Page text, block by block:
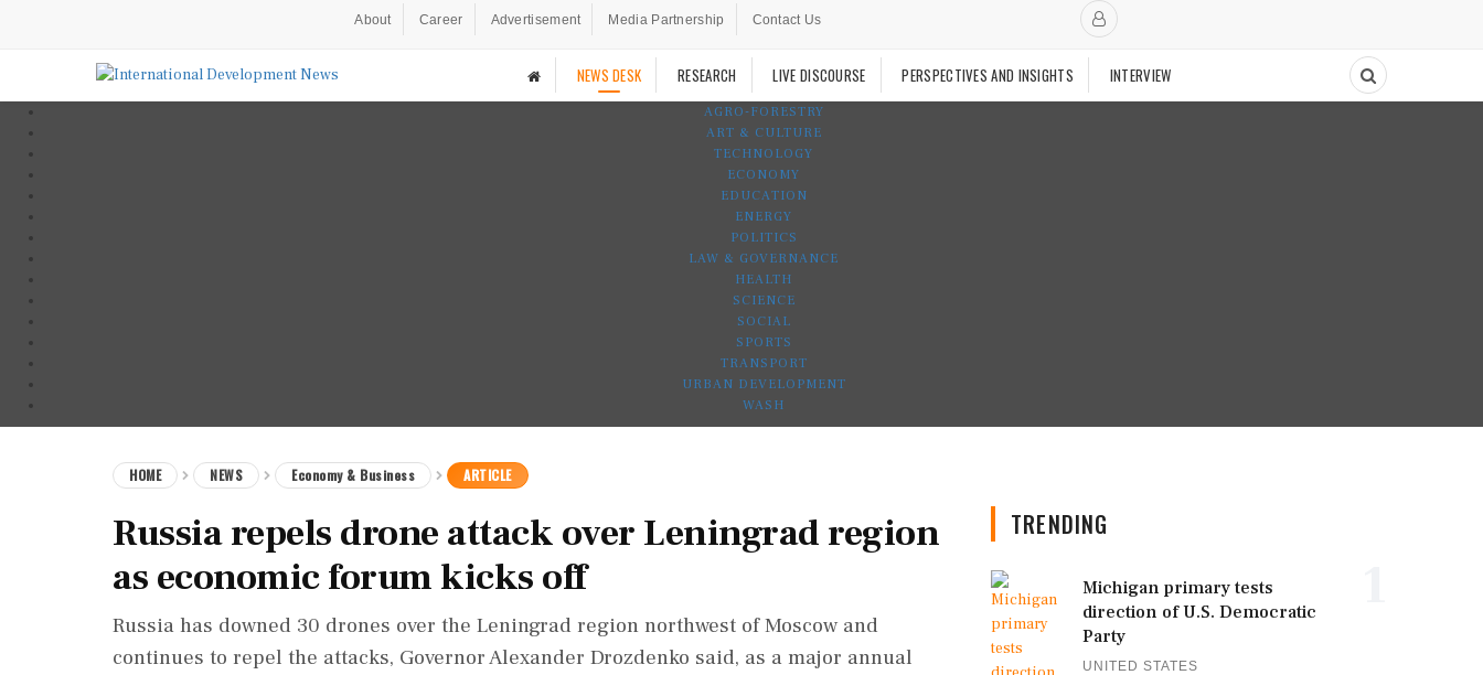
About Career Advertisement Media Partnership Contact Us
NEWS DESK RESEARCH LIVE DISCOURSE PERSPECTIVES AND INSIGHTS INTERVIEW
AGRO-FORESTRY
ART & CULTURE
TECHNOLOGY
ECONOMY
EDUCATION
ENERGY
POLITICS
LAW & GOVERNANCE
HEALTH
SCIENCE
SOCIAL
SPORTS
TRANSPORT
URBAN DEVELOPMENT
WASH
HOME NEWS Economy & Business ARTICLE
Russia repels drone attack over Leningrad region
as economic forum kicks off
Russia has downed 30 ‌drones over the Leningrad region northwest of Moscow and
continues to repel the attacks, Governor Alexander Drozdenko said, as a major annual
TRENDING
Michigan primary tests
direction of U.S. Democratic
Party
UNITED STATES